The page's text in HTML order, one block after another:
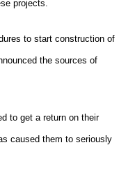
projects.
to start construction of
the sources of
to get a return on their
caused them to seriously